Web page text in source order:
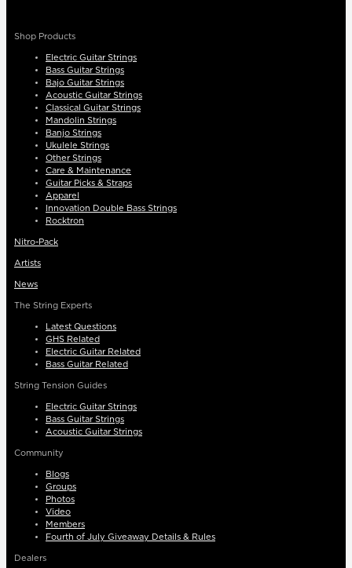
Shop Products
Electric Guitar Strings
Bass Guitar Strings
Bajo Guitar Strings
Acoustic Guitar Strings
Classical Guitar Strings
Mandolin Strings
Banjo Strings
Ukulele Strings
Other Strings
Care & Maintenance
Guitar Picks & Straps
Apparel
Innovation Double Bass Strings
Rocktron
Nitro-Pack
Artists
News
The String Experts
Latest Questions
GHS Related
Electric Guitar Related
Bass Guitar Related
String Tension Guides
Electric Guitar Strings
Bass Guitar Strings
Acoustic Guitar Strings
Community
Blogs
Groups
Photos
Video
Members
Fourth of July Giveaway Details & Rules
Dealers